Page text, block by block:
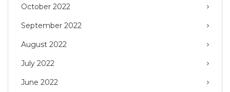
October 2022
September 2022
August 2022
July 2022
June 2022